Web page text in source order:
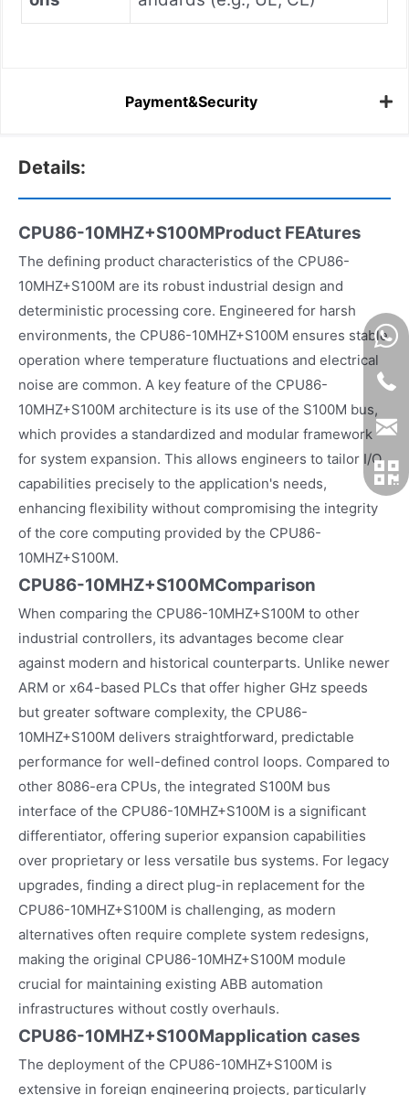
Payment&Security
Details:
CPU86-10MHZ+S100MProduct FEAtures
The defining product characteristics of the CPU86-
10MHZ+S100M are its robust industrial design and
deterministic processing core. Engineered for harsh
environments, the CPU86-10MHZ+S100M ensures stable
operation where temperature fluctuations and electrical
noise are common. A key feature of the CPU86-
10MHZ+S100M architecture is its use of the S100M bus,
which provides a standardized and modular framework
for system expansion. This allows engineers to tailor I/O
capabilities precisely to the application's needs,
enhancing flexibility without compromising the integrity
of the core computing provided by the CPU86-
10MHZ+S100M.
CPU86-10MHZ+S100MComparison
When comparing the CPU86-10MHZ+S100M to other
industrial controllers, its advantages become clear
against modern and historical counterparts. Unlike newer
ARM or x64-based PLCs that offer higher GHz speeds
but greater software complexity, the CPU86-
10MHZ+S100M delivers straightforward, predictable
performance for well-defined control loops. Compared to
other 8086-era CPUs, the integrated S100M bus
interface of the CPU86-10MHZ+S100M is a significant
differentiator, offering superior expansion capabilities
over proprietary or less versatile bus systems. For legacy
upgrades, finding a direct plug-in replacement for the
CPU86-10MHZ+S100M is challenging, as modern
alternatives often require complete system redesigns,
making the original CPU86-10MHZ+S100M module
crucial for maintaining existing ABB automation
infrastructures without costly overhauls.
CPU86-10MHZ+S100Mapplication cases
The deployment of the CPU86-10MHZ+S100M is
extensive in foreign engineering projects, particularly